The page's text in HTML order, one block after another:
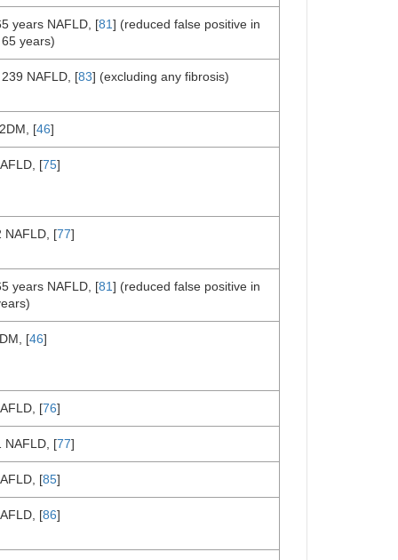
years NAFLD, [81] (reduced false positive in
years)
NAFLD, [83] (excluding any fibrosis)
[46]
[75]
NAFLD, [77]
years NAFLD, [81] (reduced false positive in
[46]
[76]
NAFLD, [77]
[85]
[86]